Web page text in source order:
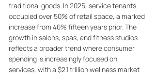
traditional goods. In 2025, service tenants
occupied over 50% of retail space, a marked
increase from 40% fifteen years prior. The
growth in salons, spas, and fitness studios
reflects a broader trend where consumer
spending is increasingly focused on
services, with a $2.1 trillion wellness market